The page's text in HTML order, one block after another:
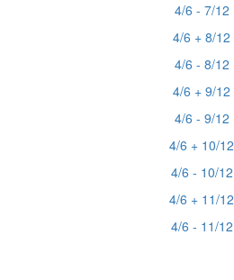
4/6 - 7/12
4/6 + 8/12
4/6 - 8/12
4/6 + 9/12
4/6 - 9/12
4/6 + 10/12
4/6 - 10/12
4/6 + 11/12
4/6 - 11/12